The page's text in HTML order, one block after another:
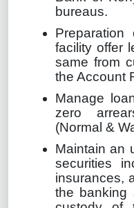
bureaus.
facility offer
same from
the Account
Manage
zero
(Normal &
Maintain an
securities
insurances,
the banking